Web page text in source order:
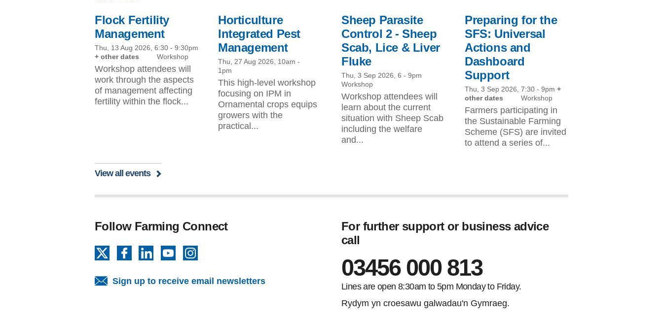
Flock Fertility
Management
Thu, 13 Aug 2026, 6:30 - 9:30pm
+ other dates
Workshop
Workshop attendees will
work through the aspects
of management affecting
fertility within the flock...
Horticulture
Integrated Pest
Management
Thu, 27 Aug 2026, 10am -
1pm
This high-level workshop
focusing on IPM in
Ornamental crops equips
growers with the
practical...
Sheep Parasite
Control 2 - Sheep
Scab, Lice & Liver
Fluke
Thu, 3 Sep 2026, 6 - 9pm
Workshop
Workshop attendees will
learn about the current
situation with Sheep Scab
including the welfare
and...
Preparing for the
SFS: Universal
Actions and
Dashboard
Support
Thu, 3 Sep 2026, 7:30 - 9pm +
other dates
Workshop
Farmers participating in
the Sustainable Farming
Scheme (SFS) are invited
to attend a series of...
View all events
Follow Farming Connect
FacebookLinkedInYouTube
Sign up to receive email newsletters
For further support or business advice
call
03456 000 813
Lines are open 8:30am to 5pm Monday to Friday.
Rydym yn croesawu galwadau'n Gymraeg.